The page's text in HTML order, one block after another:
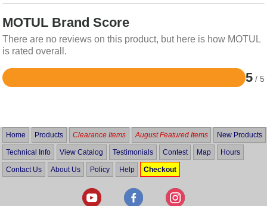
MOTUL Brand Score
There are no reviews on this product, but here is how MOTUL
is rated overall.
5 / 5
Rated
5
Home Products Clearance Items August Featured Items New Products
Technical Info View Catalog Testimonials Contest Map Hours
Contact Us About Us Policy Help Checkout